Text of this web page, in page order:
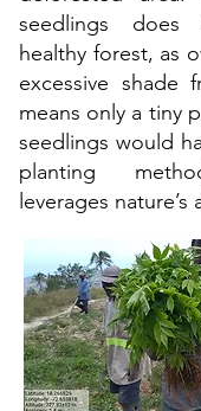
seedlings
healthy forest, as
excessive shade
means only a tiny
seedlings would
planting
leverages nature’s